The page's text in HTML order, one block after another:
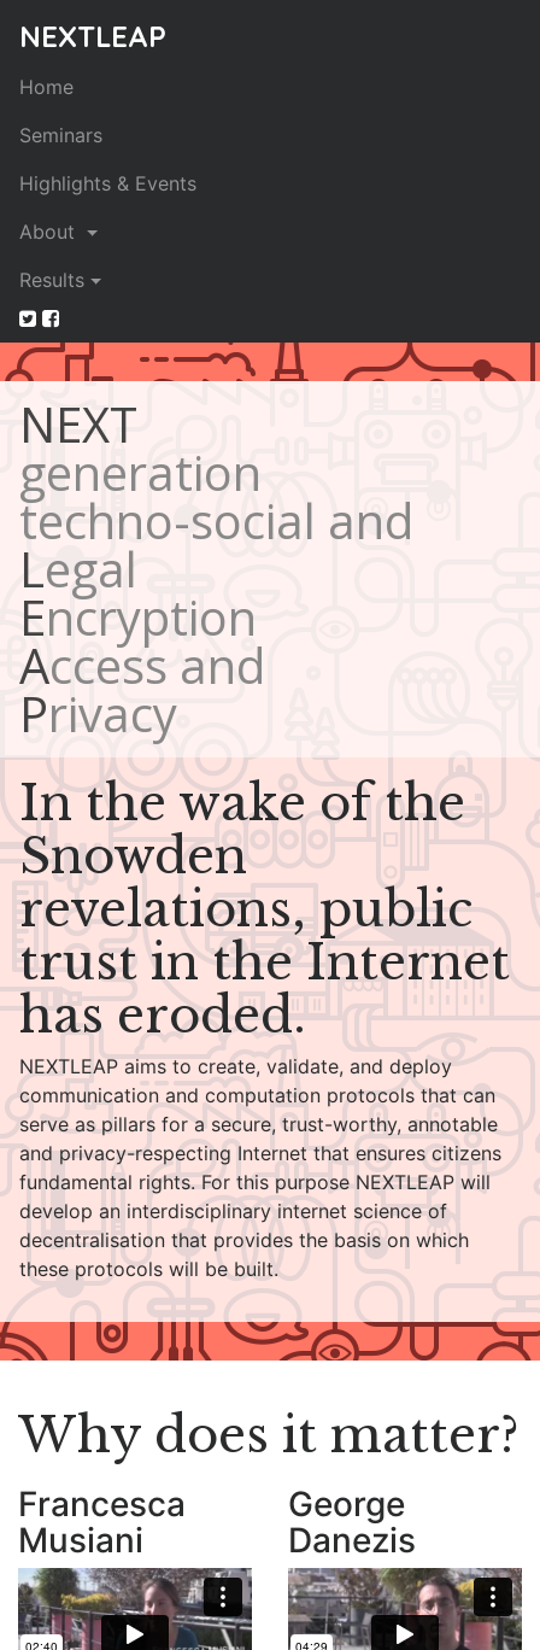
NEXTLEAP
Home
Seminars
Highlights & Events
About
Results
NEXT
generation
techno-social and
Legal
Encryption
Access and
Privacy
In the wake of the
Snowden
revelations, public
trust in the Internet
has eroded.
NEXTLEAP aims to create, validate, and deploy
communication and computation protocols that can
serve as pillars for a secure, trust-worthy, annotable
and privacy-respecting Internet that ensures citizens
fundamental rights. For this purpose NEXTLEAP will
develop an interdisciplinary internet science of
decentralisation that provides the basis on which
these protocols will be built.
Why does it matter?
Francesca
Musiani
George
Danezis